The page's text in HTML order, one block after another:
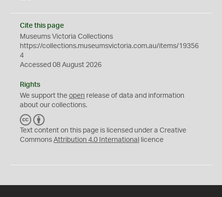
Cite this page
Museums Victoria Collections
https://collections.museumsvictoria.com.au/items/19356
4
Accessed 08 August 2026
Rights
We support the open release of data and information
about our collections.
C
C
Y
Text content on this page is licensed under a Creative
Commons Attribution 4.0 International licence